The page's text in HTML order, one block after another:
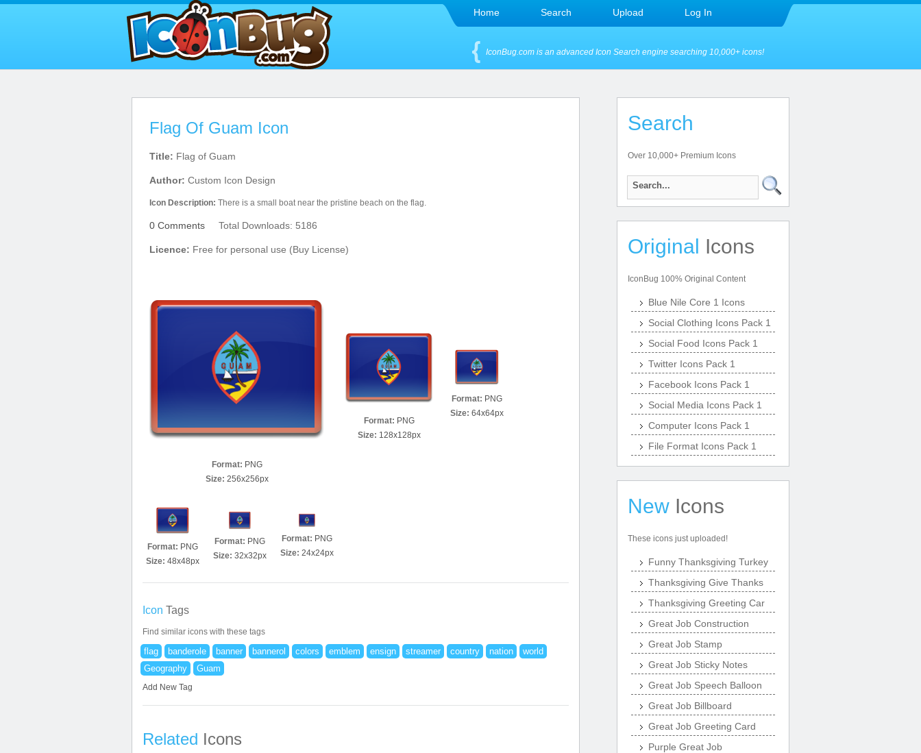
Home Search Upload Log In
IconBug.com is an advanced Icon Search engine searching 10,000+ icons!
Flag Of Guam Icon
Title: Flag of Guam
Author: Custom Icon Design
Icon Description: There is a small boat near the pristine beach on the flag.
0 Comments Total Downloads: 5186
Licence: Free for personal use (Buy License)
Format: PNG
Size: 256x256px
Format: PNG
Size: 128x128px
Format: PNG
Size: 64x64px
Format: PNG
Size: 48x48px
Format: PNG
Size: 32x32px
Format: PNG
Size: 24x24px
Icon Tags
Find similar icons with these tags
flag banderole banner bannerol colors emblem ensign streamer country nation
world
Geography
Guam
Add New Tag
Related Icons
Search
Over 10,000+ Premium Icons
Original Icons
IconBug 100% Original Content
Blue Nile Core 1 Icons
Social Clothing Icons Pack 1
Social Food Icons Pack 1
Twitter Icons Pack 1
Facebook Icons Pack 1
Social Media Icons Pack 1
Computer Icons Pack 1
File Format Icons Pack 1
New Icons
These icons just uploaded!
Funny Thanksgiving Turkey
Thanksgiving Give Thanks
Thanksgiving Greeting Car
Great Job Construction
Great Job Stamp
Great Job Sticky Notes
Great Job Speech Balloon
Great Job Billboard
Great Job Greeting Card
Purple Great Job